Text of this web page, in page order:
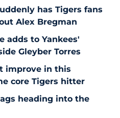
has Tigers fans
Alex Bregman
adds to Yankees'
Gleyber Torres
improve in this
core Tigers hitter
heading into the